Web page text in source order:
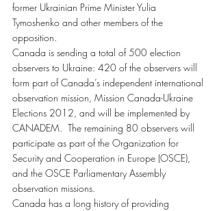
former Ukrainian Prime Minister Yulia
Tymoshenko and other members of the
opposition.
Canada is sending a total of 500 election
observers to Ukraine: 420 of the observers will
form part of Canada’s independent international
observation mission, Mission Canada-Ukraine
Elections 2012, and will be implemented by
CANADEM.  The remaining 80 observers will
participate as part of the Organization for
Security and Cooperation in Europe (OSCE),
and the OSCE Parliamentary Assembly
observation missions.
Canada has a long history of providing